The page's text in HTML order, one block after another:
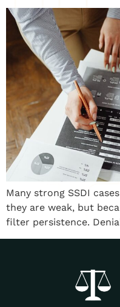
Many strong SSDI
they are weak, but
filter persistence.